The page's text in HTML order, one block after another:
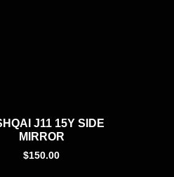
J11 15Y SIDE
MIRROR
$150.00